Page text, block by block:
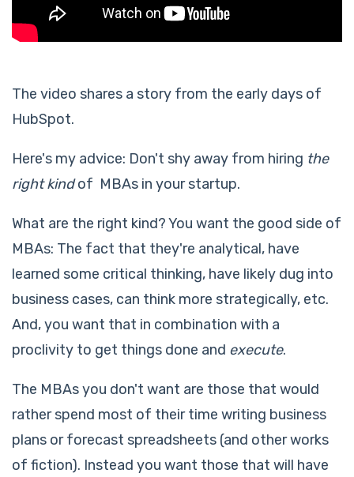
The video shares a story from the early days of
HubSpot.
Here's my advice: Don't shy away from hiring the
right kindof MBAs in your startup.
What are the right kind? You want the good side of
MBAs: The fact that they're analytical, have
learned some critical thinking, have likely dug into
business cases, can think more strategically, etc.
And, you want that in combination with a
proclivity to get things done and execute.
The MBAs you don't want are those that would
rather spend most of their time writing business
plans or forecast spreadsheets (and other works
of fiction). Instead you want those that will have